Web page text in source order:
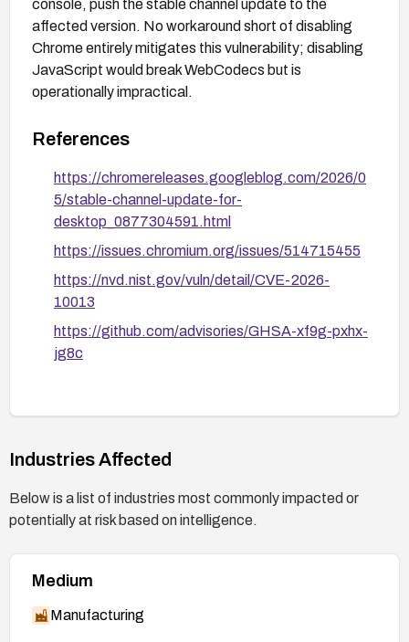
console, push the stable channel update to the
affected version. No workaround short of disabling
Chrome entirely mitigates this vulnerability; disabling
JavaScript would break WebCodecs but is
operationally impractical.
References
https://chromereleases.googleblog.com/2026/0
5/stable-channel-update-for-
desktop_0877304591.html
https://issues.chromium.org/issues/514715455
https://nvd.nist.gov/vuln/detail/CVE-2026-
10013
https://github.com/advisories/GHSA-xf9g-pxhx-
jg8c
Industries Affected
Below is a list of industries most commonly impacted or
potentially at risk based on intelligence.
Medium
Manufacturing